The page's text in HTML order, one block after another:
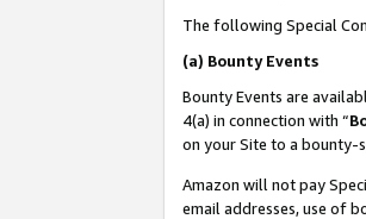
The following Special
(a) Bounty Events
Bounty Events are
4(a) in connection with “
on your Site to a bounty-
Amazon will not pay
email addresses, use of